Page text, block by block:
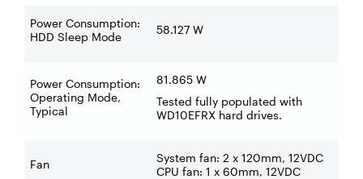
Power Consumption:
HDD Sleep Mode
58.127 W
Power Consumption:
Operating Mode,
Typical
81.865 W
Tested fully populated with
WD10EFRX hard drives.
Fan
System fan: 2 x 120mm, 12VDC
CPU fan: 1 x 60mm, 12VDC